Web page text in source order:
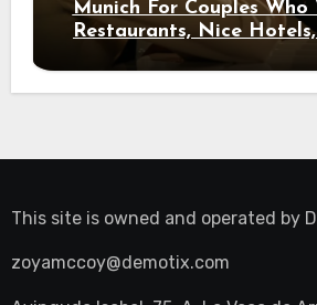
Munich For Couples Who
Restaurants, Nice
Night Out
This site is owned and operated by
zoyamccoy@demotix.com